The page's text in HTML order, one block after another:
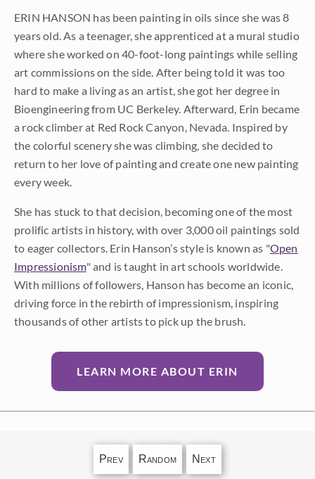
ERIN HANSON has been painting in oils since she was 8
years old. As a teenager, she apprenticed at a mural studio
where she worked on 40-foot-long paintings while selling
art commissions on the side. After being told it was too
hard to make a living as an artist, she got her degree in
Bioengineering from UC Berkeley. Afterward, Erin became
a rock climber at Red Rock Canyon, Nevada. Inspired by
the colorful scenery she was climbing, she decided to
return to her love of painting and create one new painting
every week.
She has stuck to that decision, becoming one of the most
prolific artists in history, with over 3,000 oil paintings sold
to eager collectors. Erin Hanson’s style is known as "Open
Impressionism" and is taught in art schools worldwide.
With millions of followers, Hanson has become an iconic,
driving force in the rebirth of impressionism, inspiring
thousands of other artists to pick up the brush.
LEARN MORE ABOUT ERIN
Prev Random Next